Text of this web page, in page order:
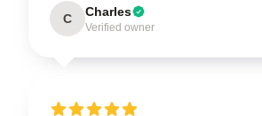
C Charles
Verified owner